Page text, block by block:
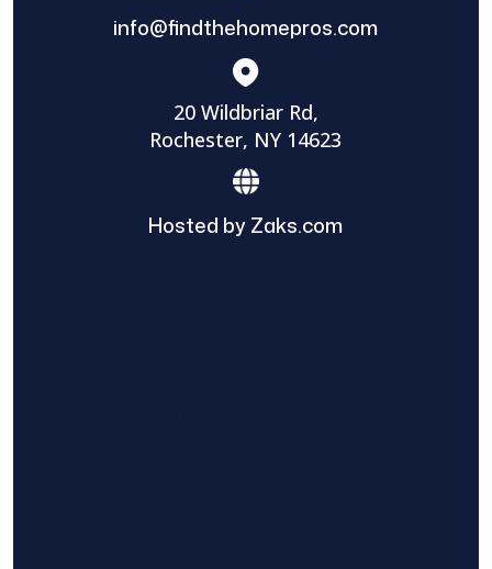
info@findthehomepros.com
20 Wildbriar Rd,
Rochester, NY 14623
Hosted by Zaks.com